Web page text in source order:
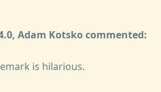
Adam Kotsko commented:
is hilarious.